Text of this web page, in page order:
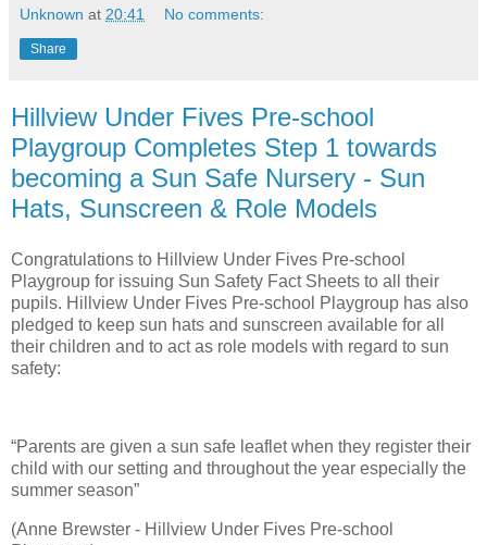
Unknown at 20:41 No comments:
Share
Hillview Under Fives Pre-school
Playgroup Completes Step 1 towards
becoming a Sun Safe Nursery - Sun
Hats, Sunscreen & Role Models
Congratulations to Hillview Under Fives Pre-school
Playgroup for issuing Sun Safety Fact Sheets to all their
pupils. Hillview Under Fives Pre-school Playgroup has also
pledged to keep sun hats and sunscreen available for all
their children and to act as role models with regard to sun
safety:
“Parents are given a sun safe leaflet when they register their
child with our setting and throughout the year especially the
summer season”
(Anne Brewster - Hillview Under Fives Pre-school